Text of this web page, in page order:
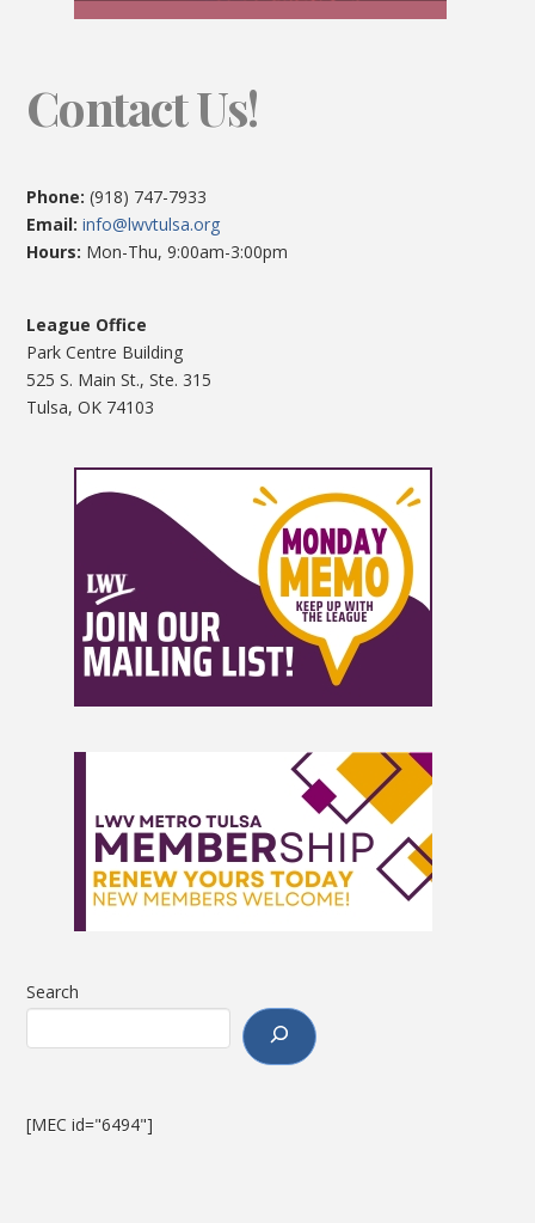
Contact Us!
Phone: (918) 747-7933
Email:info@lwvtulsa.org
Hours: Mon-Thu, 9:00am-3:00pm
League Office
Park Centre Building
525 S. Main St., Ste. 315
Tulsa, OK 74103
Search
[MEC id="6494"]